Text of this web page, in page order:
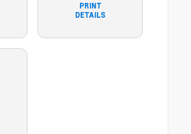
PRINT
DETAILS